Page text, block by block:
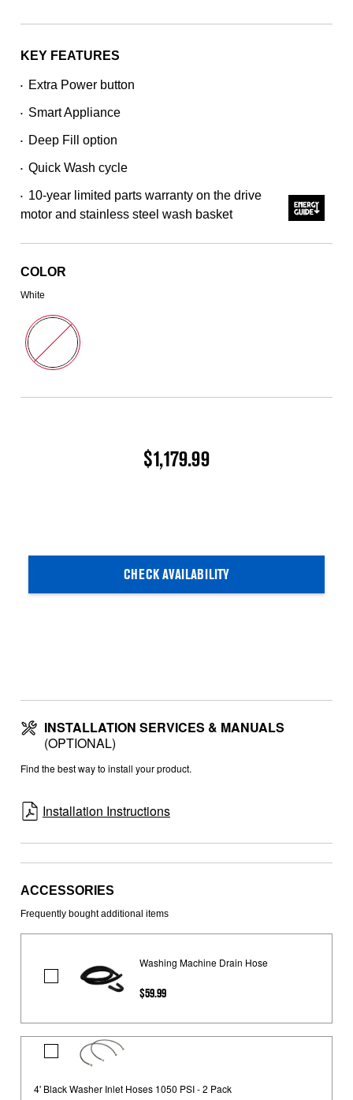
stars,
rating
Read
7715
Same
link.
KEY FEATURES
• Extra Power button
• Smart Appliance
• Deep Fill option
• Quick Wash cycle
•
10-year limited parts warranty on the drive
motor and stainless steel wash basket
COLOR
White
$1,179.99
CHECK AVAILABILITY
INSTALLATION SERVICES & MANUALS
(OPTIONAL)
Find the best way to install your product.
Installation Instructions
ACCESSORIES
Frequently bought additional items
Washing
Hose
Washing Machine Drain Hose
$59.99
Black
Washer
4' Black Washer Inlet Hoses 1050 PSI - 2 Pack